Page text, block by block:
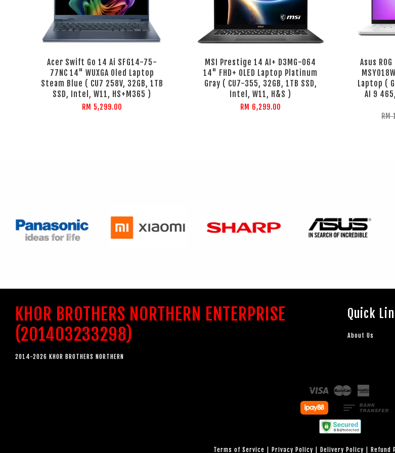
Acer Swift Go 14 Ai SFG14-75-
77NC 14" WUXGA Oled Laptop
Steam Blue ( CU7 258V, 32GB, 1TB
SSD, Intel, W11, HS+M365 )
RM 5,299.00
MSI Prestige 14 AI+ D3MG-064
14" FHD+ OLED Laptop Platinum
Gray ( CU7-355, 32GB, 1TB SSD,
Intel, W11, H&S )
RM 6,299.00
Asus
Laptop (
AI 9
RM
KHOR BROTHERS NORTHERN ENTERPRISE
(201403233298)
2014-2026 KHOR BROTHERS NORTHERN
Quick
About Us
Visa Master
Terms of Service Privacy Policy Delivery Policy Refund